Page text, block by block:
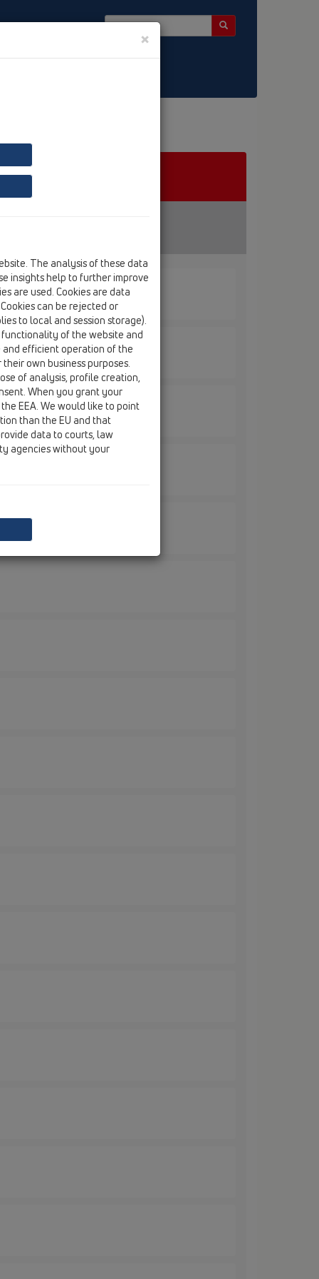
×
The analysis of these data
insights help to further improve
are used. Cookies are data
can be rejected or
to local and session storage).
of the website and
and efficient operation of the
own business purposes.
of analysis, profile creation,
When you grant your
EEA. We would like to point
than the EU and that
data to courts, law
agencies without your